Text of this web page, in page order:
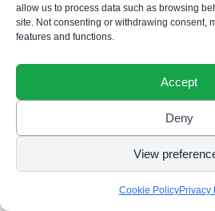
allow us to process data such as browsing
site. Not consenting or withdrawing consent,
features and functions.
Accept
Deny
View
Cookie PolicyPrivacy